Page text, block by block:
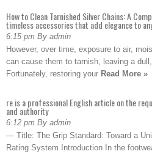
How to Clean Tarnished Silver Chains: A
timeless accessories that add elegance to
6:15 pm By admin
However, over time, exposure to air,
can cause them to tarnish, leaving a
Fortunately, restoring your Read More »
re is a professional English article on the
and authority
6:12 pm By admin
— Title: The Grip Standard: Toward a
Rating System Introduction In the